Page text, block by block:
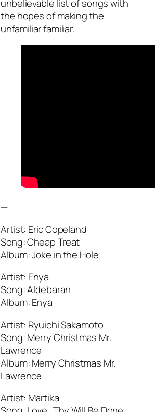
unbelievable list of songs with
the hopes of making the
unfamiliar familiar.
—
Artist: Eric Copeland
Song: Cheap Treat
Album: Joke in the Hole
Artist: Enya
Song: Aldebaran
Album: Enya
Artist: Ryuichi Sakamoto
Song: Merry Christmas Mr.
Lawrence
Album: Merry Christmas Mr.
Lawrence
Artist: Martika